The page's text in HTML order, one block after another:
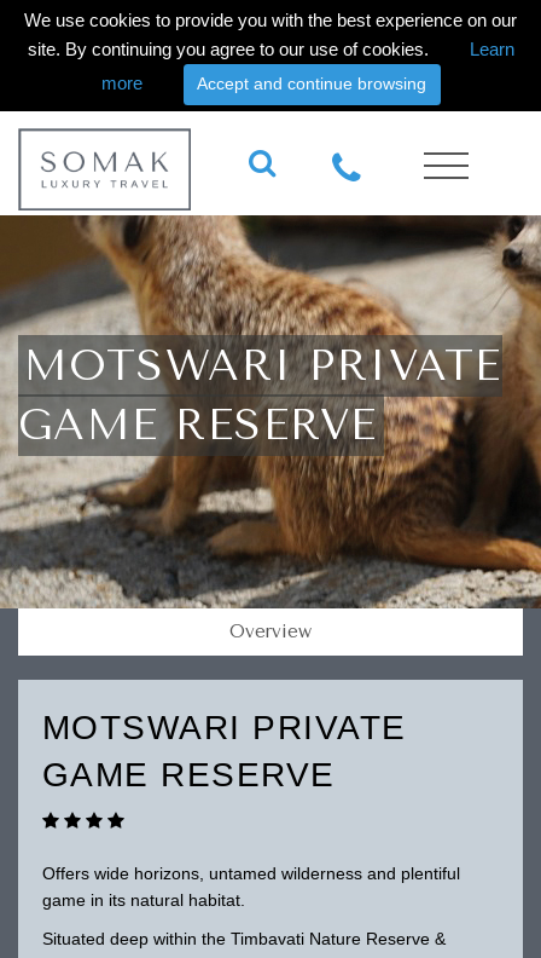
We use cookies to provide you with the best experience on our
site. By continuing you agree to our use of cookies.
Learn
more
Accept and continue browsing
MOTSWARI PRIVATE
GAME RESERVE
Overview
MOTSWARI PRIVATE
GAME RESERVE
Offers wide horizons, untamed wilderness and plentiful
game in its natural habitat.
Situated deep within the Timbavati Nature Reserve &